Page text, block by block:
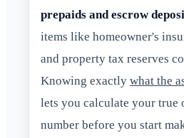
prepaids and escrow
items like homeowner's
and property tax reserves
Knowing exactly what the
lets you calculate your true
number before you start